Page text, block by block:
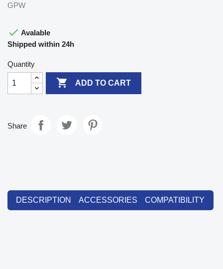
GPW
 Avalable
Shipped within 24h
Quantity
 ADD TO CART
Share
DESCRIPTION ACCESSORIES COMPATIBILITY